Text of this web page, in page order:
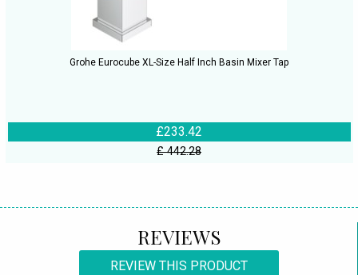
Grohe Eurocube XL-Size Half Inch Basin Mixer Tap
£233.42
£ 442.28
REVIEWS
REVIEW THIS PRODUCT